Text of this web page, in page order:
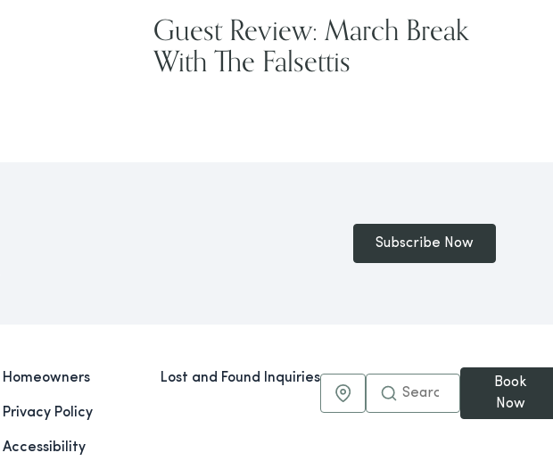
Guest Review: March Break
With The Falsettis
Subscribe Now
Homeowners
Privacy Policy
Accessibility
Lost and Found Inquiries
Maps & Directions
Book
Now